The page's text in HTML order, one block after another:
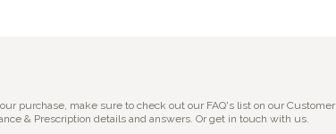
purchase, make sure to check out our FAQ's list on our Customer
& Prescription details and answers. Or get in touch with us.